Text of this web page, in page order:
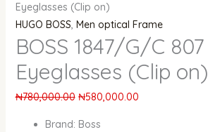
Eyeglasses (Clip on)
HUGO BOSS, Men optical Frame
BOSS 1847/G/C 807
Eyeglasses (Clip on)
₦780,000.00 ₦580,000.00
Brand: Boss